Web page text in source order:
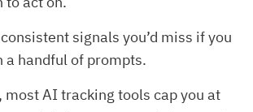
signals you’d miss if you
a handful of prompts.
most AI tracking tools cap you at